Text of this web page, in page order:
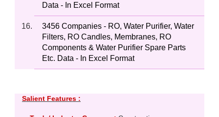
Data - In Excel Format
3456 Companies - RO, Water Purifier, Water
Filters, RO Candles, Membranes, RO
Components & Water Purifier Spare Parts
Etc. Data - In Excel Format
Salient Features :